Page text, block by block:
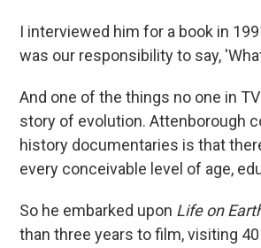
I interviewed him for a book in
was our responsibility to say,
And one of the things no one in
story of evolution. Attenborough
history documentaries is that
every conceivable level of age,
So he embarked upon Life on
than three years to film, visiting